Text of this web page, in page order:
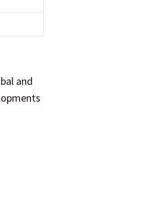
and